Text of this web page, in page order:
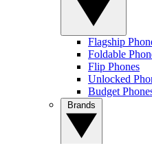
Flagship
Foldable
Flip Phones
Unlocked
Budget